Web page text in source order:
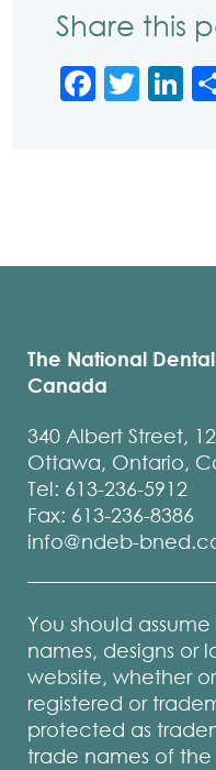
Share this
The National
Canada
340 Albert Street,
Ottawa, Ontario,
Tel: 613-236-5912
Fax: 613-236-8386
info@ndeb-
You should
names, designs or
website, whether
registered or
protected as
trade names of the